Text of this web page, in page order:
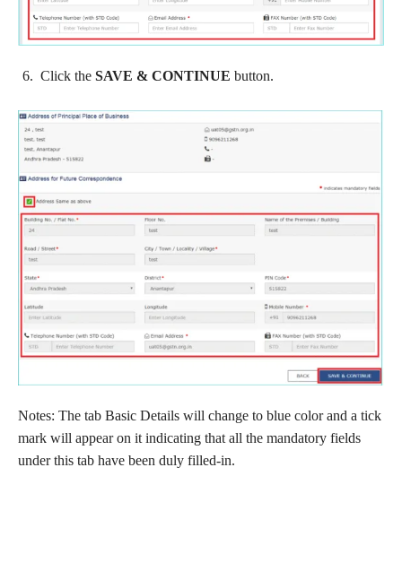
Click the SAVE & CONTINUE button.
Notes: The tab Basic Details will change to blue color and a tick
mark will appear on it indicating that all the mandatory fields
under this tab have been duly filled-in.